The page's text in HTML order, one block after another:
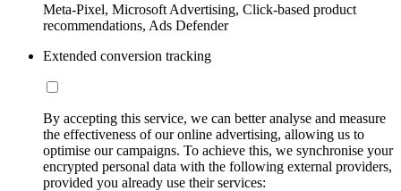
Meta-Pixel, Microsoft Advertising, Click-based product
recommendations, Ads Defender
Extended conversion tracking
By accepting this service, we can better analyse and measure
the effectiveness of our online advertising, allowing us to
optimise our campaigns. To achieve this, we synchronise your
encrypted personal data with the following external providers,
provided you already use their services: